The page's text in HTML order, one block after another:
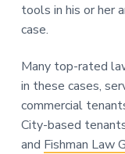
tools in his or her
case.
Many top-rated
in these cases,
commercial
City-based
and Fishman Law